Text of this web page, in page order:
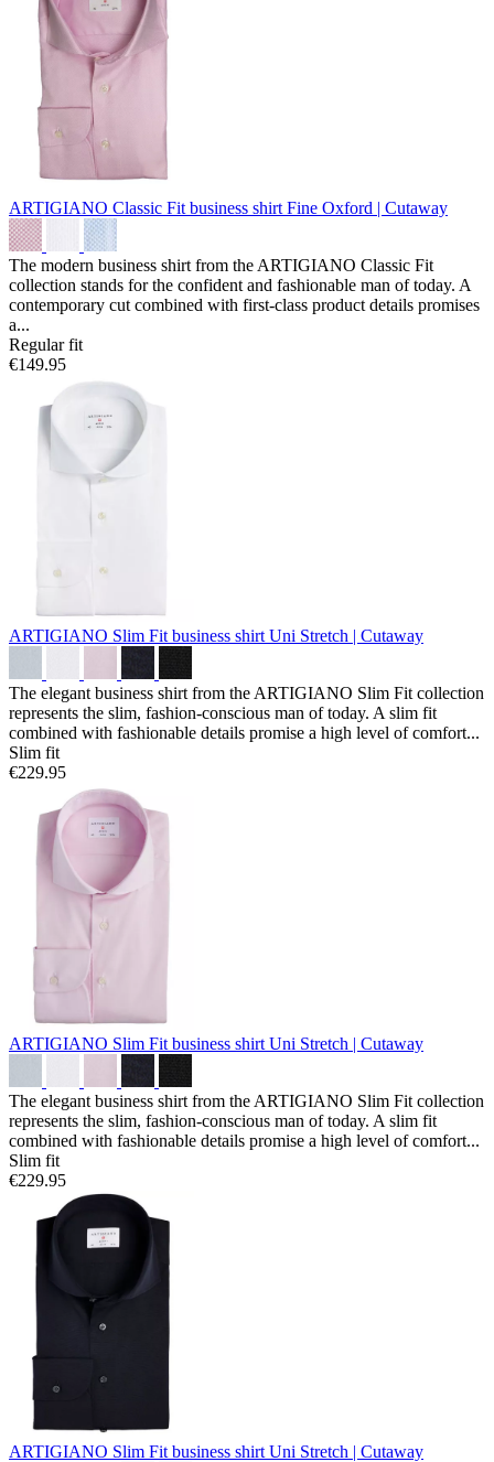
ARTIGIANO Classic Fit business shirt Fine Oxford | Cutaway
The modern business shirt from the ARTIGIANO Classic Fit
collection stands for the confident and fashionable man of today. A
contemporary cut combined with first-class product details promises
a...
Regular fit
€149.95
ARTIGIANO Slim Fit business shirt Uni Stretch | Cutaway
The elegant business shirt from the ARTIGIANO Slim Fit collection
represents the slim, fashion-conscious man of today. A slim fit
combined with fashionable details promise a high level of comfort...
Slim fit
€229.95
ARTIGIANO Slim Fit business shirt Uni Stretch | Cutaway
The elegant business shirt from the ARTIGIANO Slim Fit collection
represents the slim, fashion-conscious man of today. A slim fit
combined with fashionable details promise a high level of comfort...
Slim fit
€229.95
ARTIGIANO Slim Fit business shirt Uni Stretch | Cutaway